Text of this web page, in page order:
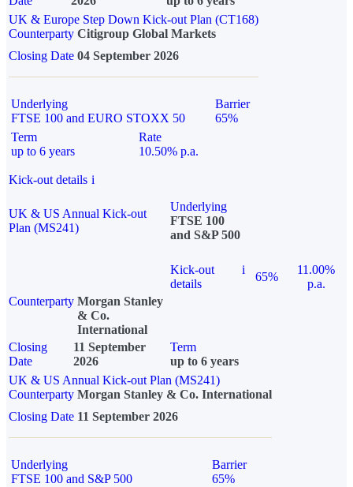
UK & Europe Step Down Kick-out Plan (CT168)
Counterparty Citigroup Global Markets
Closing Date 04 September 2026
Underlying
FTSE 100 and EURO STOXX 50
Barrier
65%
Term
up to 6 years
Rate
10.50% p.a.
Kick-out details i
UK & US Annual Kick-out
Plan (MS241)
Underlying
FTSE 100
and S&P 500
Kick-out
details
i
65%
11.00%
p.a.
Counterparty Morgan Stanley
& Co.
International
Closing
Date
11 September
2026
Term
up to 6 years
UK & US Annual Kick-out Plan (MS241)
Counterparty Morgan Stanley & Co. International
Closing Date 11 September 2026
Underlying
FTSE 100 and S&P 500
Barrier
65%